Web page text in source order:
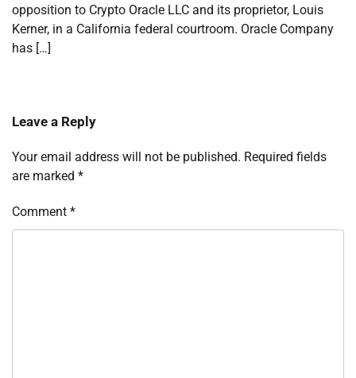
opposition to Crypto Oracle LLC and its proprietor, Louis
Kerner, in a California federal courtroom. Oracle Company
has […]
Leave a Reply
Your email address will not be published. Required fields
are marked *
Comment *